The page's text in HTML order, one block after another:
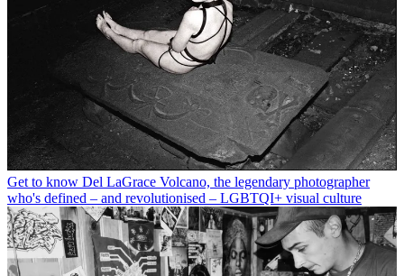
Get to know Del LaGrace Volcano, the legendary photographer
who's defined – and revolutionised – LGBTQI+ visual culture